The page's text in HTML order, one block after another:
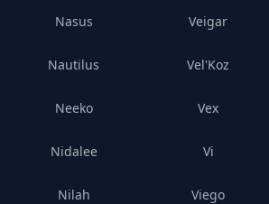
Nasus
Nautilus
Neeko
Nidalee
Nilah
Veigar
Vel'Koz
Vex
Vi
Viego